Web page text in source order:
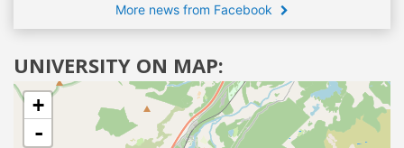
More news from Facebook
UNIVERSITY ON MAP:
+
-